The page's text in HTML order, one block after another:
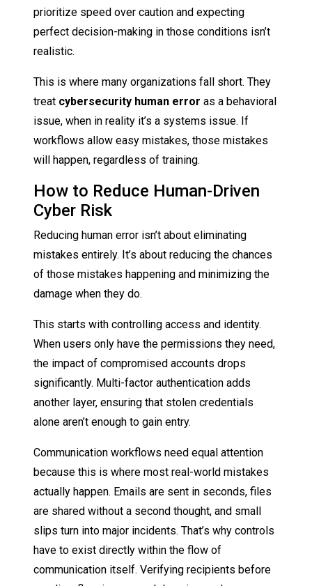
prioritize speed over caution and expecting
perfect decision-making in those conditions isn’t
realistic.
This is where many organizations fall short. They
treat cybersecurity human error as a behavioral
issue, when in reality it’s a systems issue. If
workflows allow easy mistakes, those mistakes
will happen, regardless of training.
How to Reduce Human-Driven
Cyber Risk
Reducing human error isn’t about eliminating
mistakes entirely. It’s about reducing the chances
of those mistakes happening and minimizing the
damage when they do.
This starts with controlling access and identity.
When users only have the permissions they need,
the impact of compromised accounts drops
significantly. Multi-factor authentication adds
another layer, ensuring that stolen credentials
alone aren’t enough to gain entry.
Communication workflows need equal attention
because this is where most real-world mistakes
actually happen. Emails are sent in seconds, files
are shared without a second thought, and small
slips turn into major incidents. That’s why controls
have to exist directly within the flow of
communication itself. Verifying recipients before